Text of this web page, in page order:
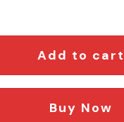
Add to cart
Buy Now